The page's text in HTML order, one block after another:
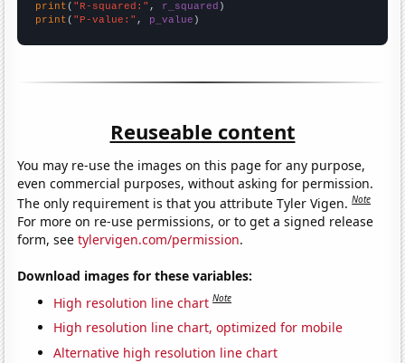
print ( "R-squared:" , r_squared
print ( "P-value:" , p_value )
Reuseable content
You may re-use the images on this page for any purpose,
even commercial purposes, without asking for permission.
The only requirement is that you attribute Tyler Vigen.Note
For more on re-use permissions, or to get a signed release
form, seetylervigen.com/permission.
Download images for these variables:
High resolution line chart Note
High resolution line chart, optimized for mobile
Alternative high resolution line chart